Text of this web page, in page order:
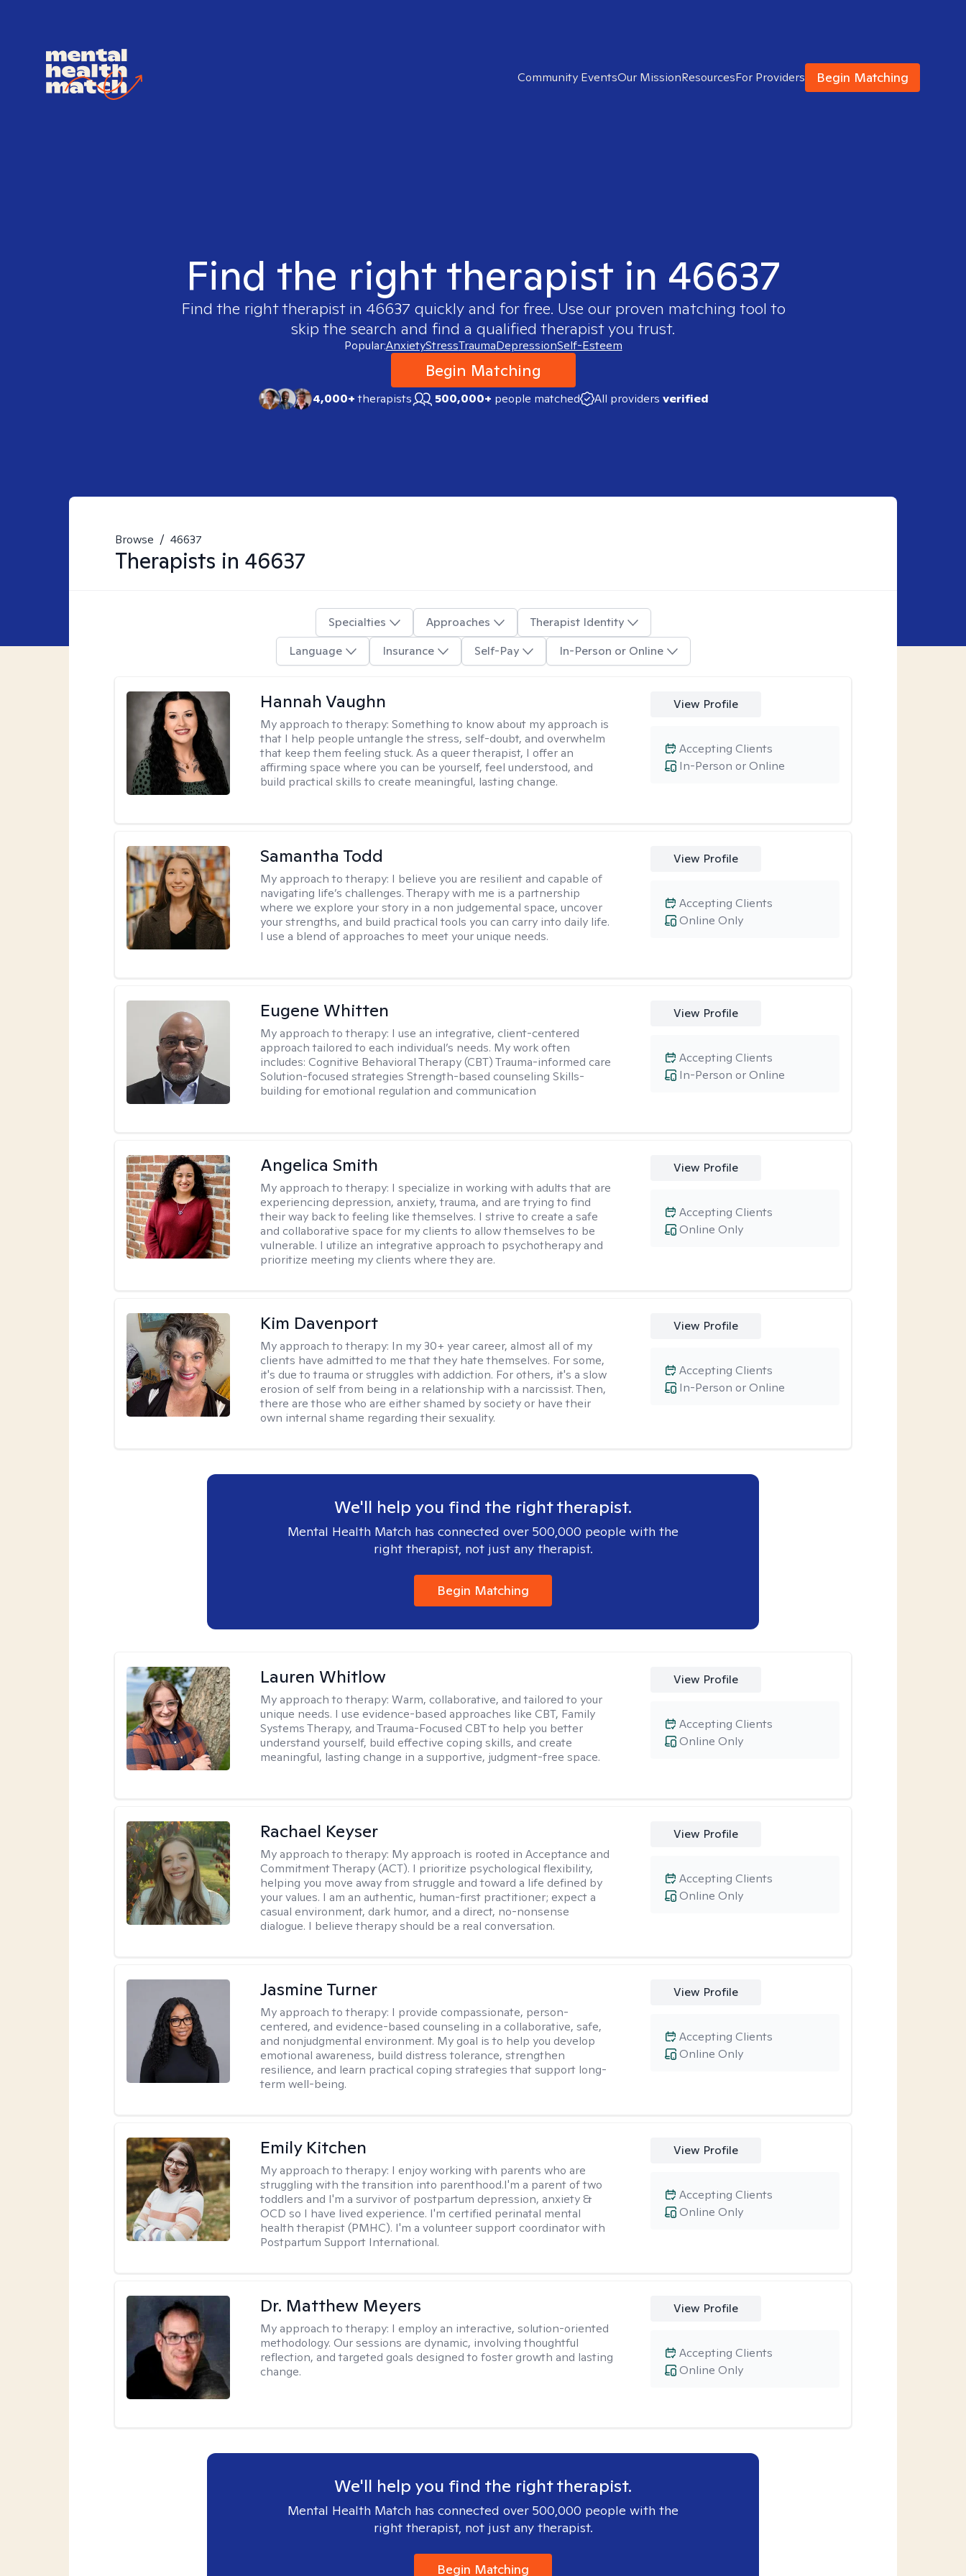
Community EventsOur MissionResourcesFor Providers Begin Matching
Find the right therapist in 46637
Find the right therapist in 46637 quickly and for free. Use our proven matching tool to
skip the search and find a qualified therapist you trust.
Popular:AnxietyStressTraumaDepressionSelf-Esteem
Begin Matching
4,000+therapists 500,000+ people matched All providers verified
Browse / 46637
Therapists in 46637
Specialties Approaches
Therapist Identity
Language
Insurance Self-Pay In-Person or Online
Hannah Vaughn
My approach to therapy:Something to know about my approach is
that I help people untangle the stress, self-doubt, and overwhelm
that keep them feeling stuck. As a queer therapist, I offer an
affirming space where you can be yourself, feel understood, and
build practical skills to create meaningful, lasting change.
View Profile
In-Person or Online
Accepting Clients
Samantha Todd
My approach to therapy: I believe you are resilient and capable of
navigating life’s challenges. Therapy with me is a partnership
where we explore your story in a non judgemental space, uncover
your strengths, and build practical tools you can carry into daily life.
I use a blend of approaches to meet your unique needs.
View Profile
Online Only
Accepting Clients
Eugene Whitten
My approach to therapy: I use an integrative, client-centered
approach tailored to each individual’s needs. My work often
includes: Cognitive Behavioral Therapy (CBT) Trauma-informed care
Solution-focused strategies Strength-based counseling Skills-
building for emotional regulation and communication
View Profile
In-Person or Online
Accepting Clients
Angelica Smith
My approach to therapy: I specialize in working with adults that are
experiencing depression, anxiety, trauma, and are trying to find
their way back to feeling like themselves. I strive to create a safe
and collaborative space for my clients to allow themselves to be
vulnerable. I utilize an integrative approach to psychotherapy and
prioritize meeting my clients where they are.
View Profile
Online Only
Accepting Clients
Kim Davenport
My approach to therapy: In my 30+ year career, almost all of my
clients have admitted to me that they hate themselves. For some,
it's due to trauma or struggles with addiction. For others, it's a slow
erosion of self from being in a relationship with a narcissist. Then,
there are those who are either shamed by society or have their
own internal shame regarding their sexuality.
View Profile
In-Person or Online
Accepting Clients
We'll help you find the right therapist.
Mental Health Match has connected over 500,000 people with the
right therapist, not just any therapist.
Begin Matching
Lauren Whitlow
My approach to therapy:Warm, collaborative, and tailored to your
unique needs. I use evidence-based approaches like CBT, Family
Systems Therapy, and Trauma-Focused CBT to help you better
understand yourself, build effective coping skills, and create
meaningful, lasting change in a supportive, judgment-free space.
View Profile
Online Only
Accepting Clients
Rachael Keyser
My approach to therapy: My approach is rooted in Acceptance and
Commitment Therapy (ACT). I prioritize psychological flexibility,
helping you move away from struggle and toward a life defined by
your values. I am an authentic, human-first practitioner; expect a
casual environment, dark humor, and a direct, no-nonsense
dialogue. I believe therapy should be a real conversation.
View Profile
Online Only
Accepting Clients
Jasmine Turner
My approach to therapy: I provide compassionate, person-
centered, and evidence-based counseling in a collaborative, safe,
and nonjudgmental environment. My goal is to help you develop
emotional awareness, build distress tolerance, strengthen
resilience, and learn practical coping strategies that support long-
term well-being.
View Profile
Online Only
Accepting Clients
Emily Kitchen
My approach to therapy: I enjoy working with parents who are
struggling with the transition into parenthood.I'm a parent of two
toddlers and I'm a survivor of postpartum depression, anxiety &
OCD so I have lived experience. I'm certified perinatal mental
health therapist (PMHC). I'm a volunteer support coordinator with
Postpartum Support International.
View Profile
Online Only
Accepting Clients
Dr. Matthew Meyers
My approach to therapy: I employ an interactive, solution-oriented
methodology. Our sessions are dynamic, involving thoughtful
reflection, and targeted goals designed to foster growth and lasting
change.
View Profile
Online Only
Accepting Clients
We'll help you find the right therapist.
Mental Health Match has connected over 500,000 people with the
right therapist, not just any therapist.
Begin Matching